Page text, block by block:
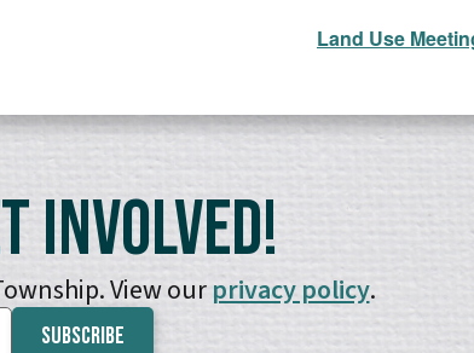
Land Use
Involved!
View ourprivacy policy.